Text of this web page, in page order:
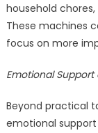
household
These machines
focus on more
Emotional
Beyond practical
emotional